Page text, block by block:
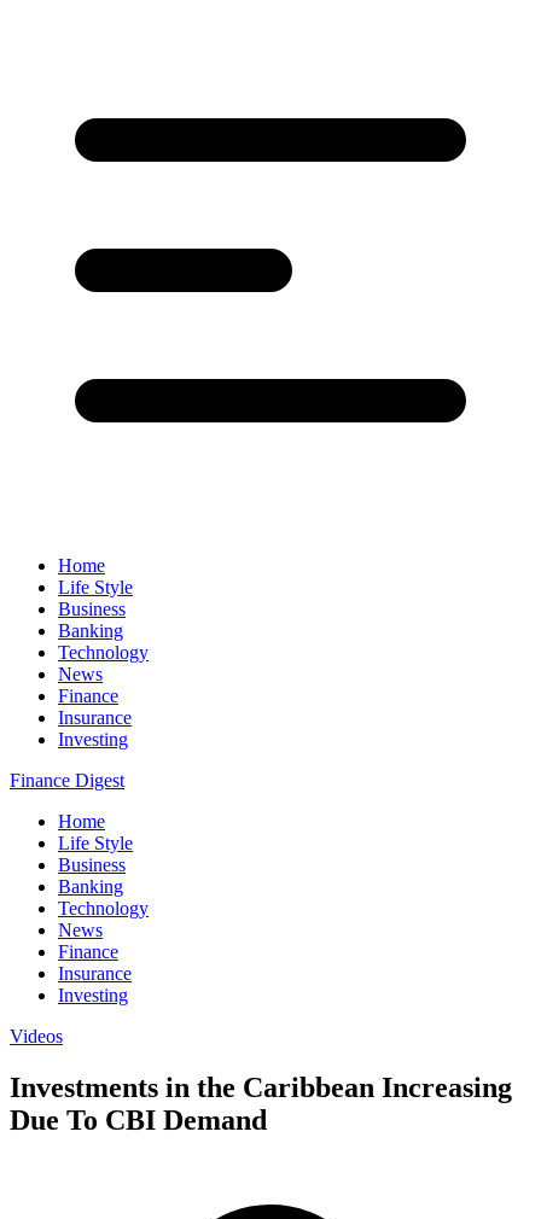
Home
Life Style
Business
Banking
Technology
News
Finance
Insurance
Investing
Finance Digest
Home
Life Style
Business
Banking
Technology
News
Finance
Insurance
Investing
Videos
Investments in the Caribbean Increasing
Due To CBI Demand